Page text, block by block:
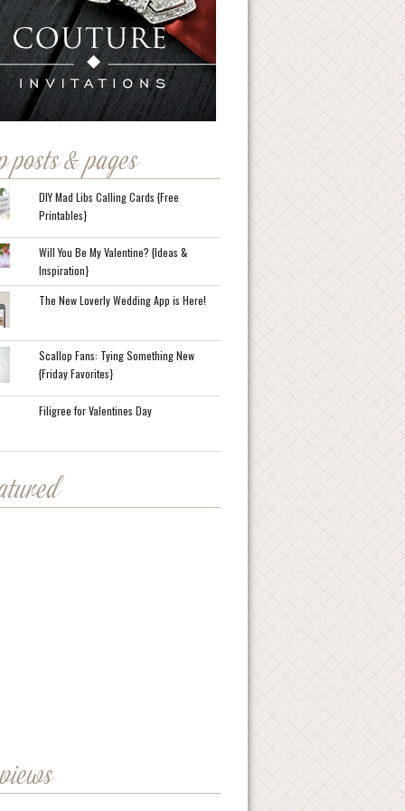
posts & pages
DIY Mad Libs Calling Cards {Free
Printables}
Will You Be My Valentine? {Ideas &
Inspiration}
The New Loverly Wedding App is Here!
Scallop Fans: Tying Something New
{Friday Favorites}
Filigree for Valentines Day